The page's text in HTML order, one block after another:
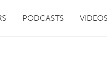
PODCASTS VIDEOS